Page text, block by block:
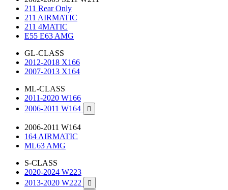
211 Rear Only
211 AIRMATIC
211 4MATIC
E55 E63 AMG
GL-CLASS
2012-2018 X166
2007-2013 X164
ML-CLASS
2011-2020 W166
2006-2011 W164

2006-2011 W164
164 AIRMATIC
ML63 AMG
S-CLASS
2020-2024 W223
2013-2020 W222
